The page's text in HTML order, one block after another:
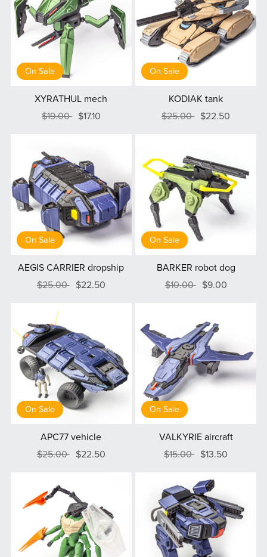
On Sale
XYRATHUL mech
$19.00 $17.10
On Sale
KODIAK tank
$25.00 $22.50
On Sale
AEGIS CARRIER dropship
$25.00 $22.50
On Sale
BARKER robot dog
$10.00 $9.00
On Sale
APC77 vehicle
$25.00 $22.50
On Sale
VALKYRIE aircraft
$15.00 $13.50